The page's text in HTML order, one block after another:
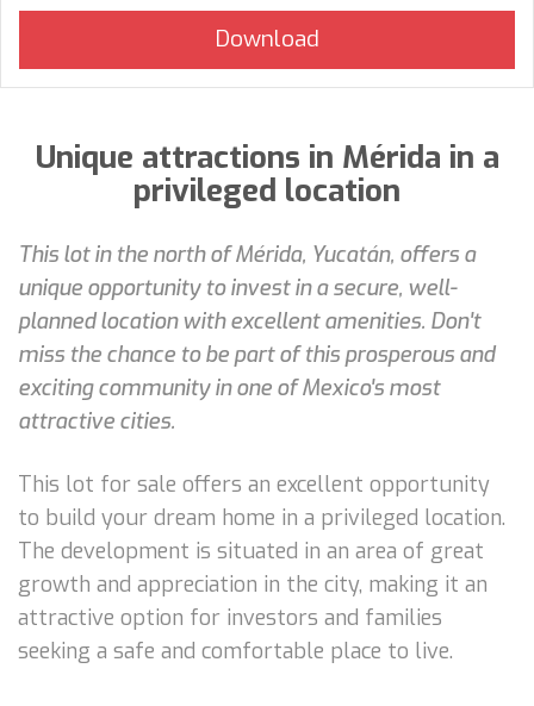
Unique attractions in Mérida in a
privileged location
This lot in the north of Mérida, Yucatán, offers a
unique opportunity to invest in a secure, well-
planned location with excellent amenities. Don't
miss the chance to be part of this prosperous and
exciting community in one of Mexico's most
attractive cities.
This lot for sale offers an excellent opportunity
to build your dream home in a privileged location.
The development is situated in an area of great
growth and appreciation in the city, making it an
attractive option for investors and families
seeking a safe and comfortable place to live.